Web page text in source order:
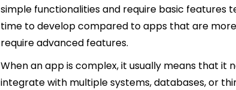
simple functionalities and require basic features
time to develop compared to apps that are
require advanced features.
When an app is complex, it usually means that it
integrate with multiple systems, databases, or